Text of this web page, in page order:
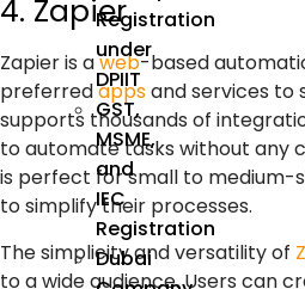
Registration
under
DPIIT
GST,
MSME,
and
IEC
Registration
Dubai
4. Zapier
Zapier is aweb-based
preferredappsand services to
supports thousands of
to automate tasks without any
is perfect for small to medium-
to simplify their processes.
The simplicity and versatility of
to a wide audience. Users can